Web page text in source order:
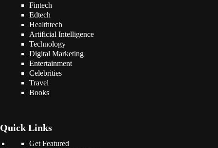
Fintech
Edtech
Healthtech
Artificial Intelligence
Technology
Digital Marketing
Entertainment
Celebrities
Travel
Books
Quick Links
Get Featured